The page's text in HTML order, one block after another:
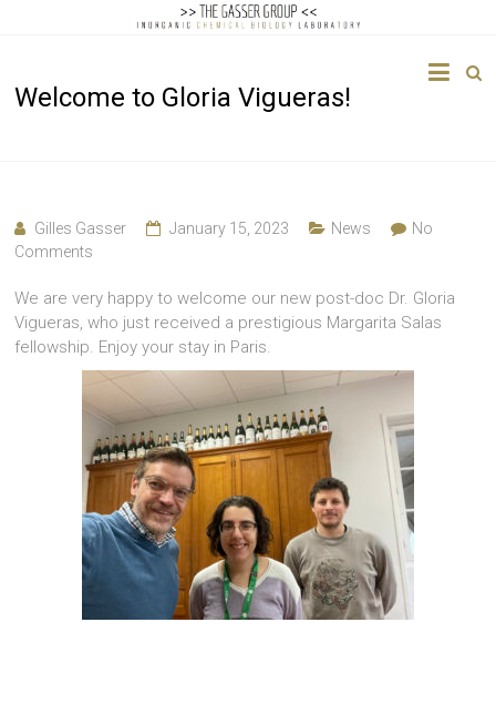
Gasser
Chemical
Biology
Welcome to Gloria Vigueras!
Gilles Gasser January 15, 2023 News
No
Comments
We are very happy to welcome our new post-doc Dr. Gloria
Vigueras, who just received a prestigious Margarita Salas
fellowship. Enjoy your stay in Paris.